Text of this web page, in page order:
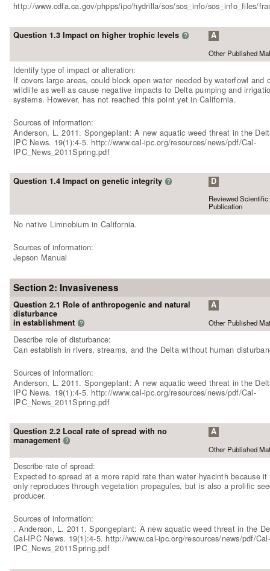
http://www.cdfa.ca.gov/phpps/ipc/hydrilla/sos/sos_info/sos_info_files/
Question 1.3 Impact on higher trophic levels ? A
Other Published
Identify type of impact or alteration:
If covers large areas, could block open water needed by waterfowl and
wildlife as well as cause negative impacts to Delta pumping and
systems. However, has not reached this point yet in California.
Sources of information:
Anderson, L. 2011. Spongeplant: A new aquatic weed threat in the
IPC News. 19(1):4-5. http://www.cal-ipc.org/resources/news/pdf/Cal-
IPC_News_2011Spring.pdf
Question 1.4 Impact on genetic integrity ? D
Reviewed Scientific
Publication
No native Limnobium in California.
Sources of information:
Jepson Manual
Section 2: Invasiveness
Question 2.1 Role of anthropogenic and natural
disturbance
in establishment ?
A
Other Published
Describe role of disturbance:
Can establish in rivers, streams, and the Delta without human
Sources of information:
Anderson, L. 2011. Spongeplant: A new aquatic weed threat in the
IPC News. 19(1):4-5. http://www.cal-ipc.org/resources/news/pdf/Cal-
IPC_News_2011Spring.pdf
Question 2.2 Local rate of spread with no
management ?
A
Other Published
Describe rate of spread:
Expected to spread at a more rapid rate than water hyacinth because it
only reproduces through vegetation propagules, but is also a prolific
producer.
Sources of information:
. Anderson, L. 2011. Spongeplant: A new aquatic weed threat in the
Cal-IPC News. 19(1):4-5. http://www.cal-ipc.org/resources/news/pdf/Cal-
IPC_News_2011Spring.pdf